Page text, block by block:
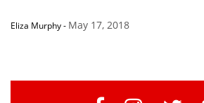
Eliza Murphy- May 17, 2018